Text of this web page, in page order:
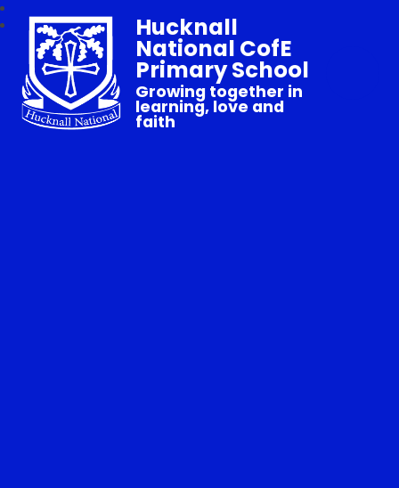
Hucknall
National CofE
Primary School
Growing together in
learning, love and
faith